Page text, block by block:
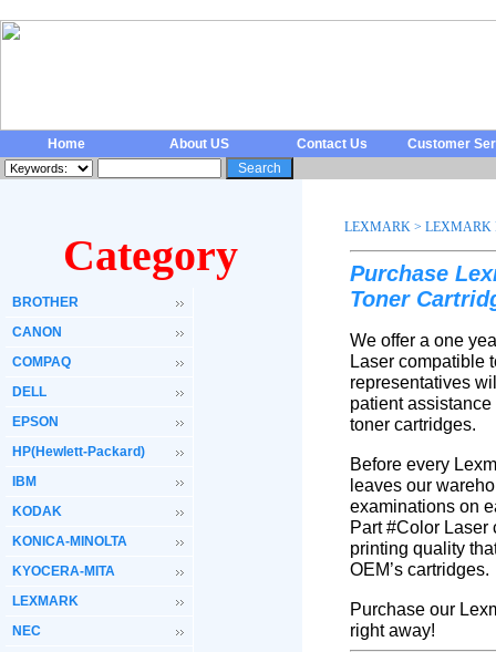
Home About US Contact Us Customer
Category
BROTHER
CANON
COMPAQ
DELL
EPSON
HP(Hewlett-Packard)
IBM
KODAK
KONICA-MINOLTA
KYOCERA-MITA
LEXMARK
NEC
LEXMARK > LEXMARK
Purchase
Toner
We offer a one
Laser compatible
representatives
patient
toner cartridges.
Before every
leaves our
examinations on
Part #Color Laser
printing quality
OEM’s cartridges.
Purchase our
right away!